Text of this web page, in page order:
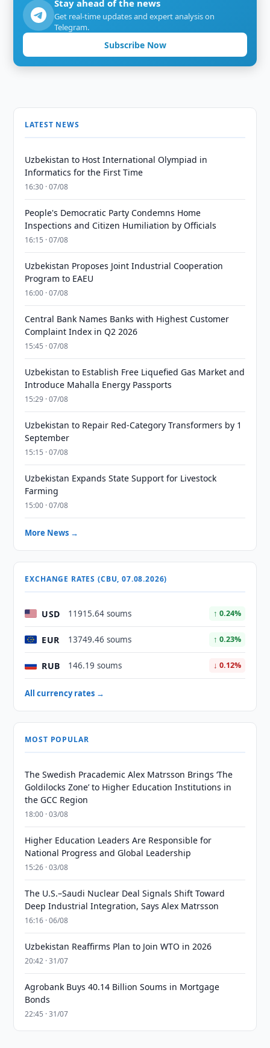
Stay ahead of the news
Get real-time updates and expert analysis on
Telegram.
Subscribe Now
LATEST NEWS
Uzbekistan to Host International Olympiad in
Informatics for the First Time
16:30 · 07/08
People's Democratic Party Condemns Home
Inspections and Citizen Humiliation by Officials
16:15 · 07/08
Uzbekistan Proposes Joint Industrial Cooperation
Program to EAEU
16:00 · 07/08
Central Bank Names Banks with Highest Customer
Complaint Index in Q2 2026
15:45 · 07/08
Uzbekistan to Establish Free Liquefied Gas Market and
Introduce Mahalla Energy Passports
15:29 · 07/08
Uzbekistan to Repair Red-Category Transformers by 1
September
15:15 · 07/08
Uzbekistan Expands State Support for Livestock
Farming
15:00 · 07/08
More News →
EXCHANGE RATES (CBU, 07.08.2026)
USD 11915.64 soums ↑ 0.24%
EUR 13749.46 soums ↑ 0.23%
RUB 146.19 soums ↓ 0.12%
All currency rates →
MOST POPULAR
The Swedish Pracademic Alex Matrsson Brings ‘The
Goldilocks Zone’ to Higher Education Institutions in
the GCC Region
18:00 · 03/08
Higher Education Leaders Are Responsible for
National Progress and Global Leadership
15:26 · 03/08
The U.S.–Saudi Nuclear Deal Signals Shift Toward
Deep Industrial Integration, Says Alex Matrsson
16:16 · 06/08
Uzbekistan Reaffirms Plan to Join WTO in 2026
20:42 · 31/07
Agrobank Buys 40.14 Billion Soums in Mortgage
Bonds
22:45 · 31/07